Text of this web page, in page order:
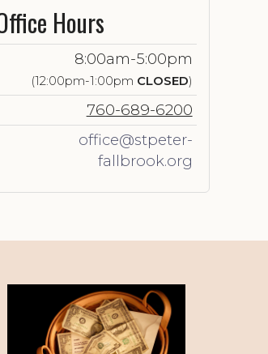
Hours
8:00am-5:00pm
(12:00pm-1:00pm CLOSED)
760-689-6200
office@stpeter-
fallbrook.org